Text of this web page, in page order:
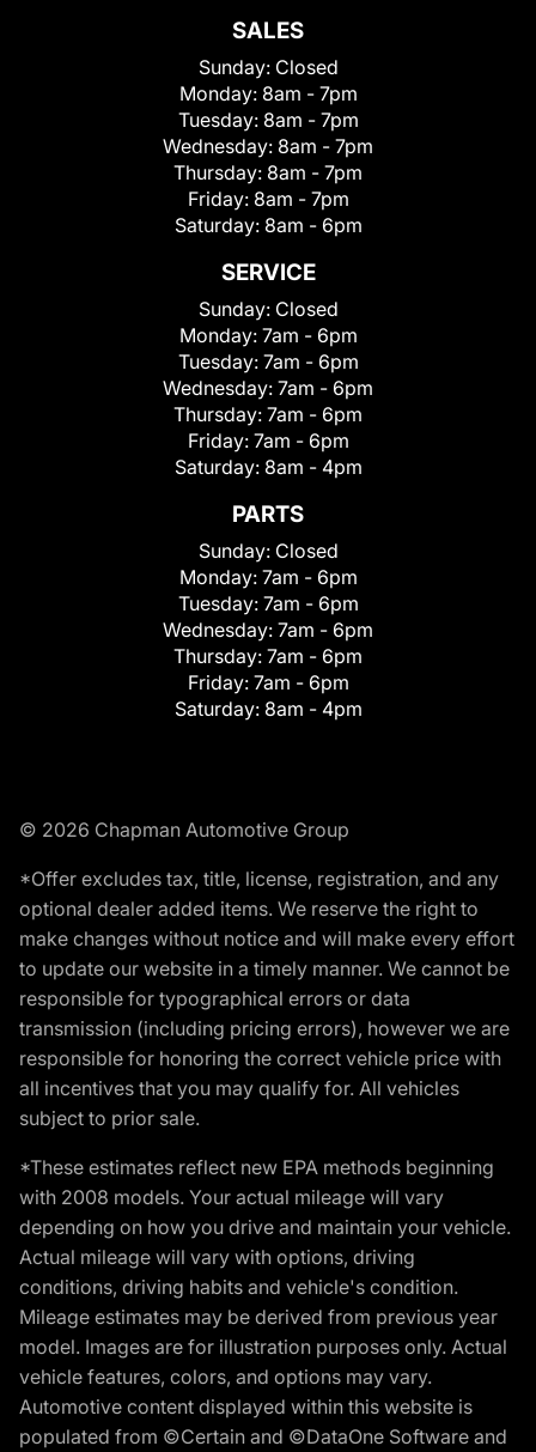
SALES
Sunday: Closed
Monday: 8am - 7pm
Tuesday: 8am - 7pm
Wednesday: 8am - 7pm
Thursday: 8am - 7pm
Friday: 8am - 7pm
Saturday: 8am - 6pm
SERVICE
Sunday: Closed
Monday: 7am - 6pm
Tuesday: 7am - 6pm
Wednesday: 7am - 6pm
Thursday: 7am - 6pm
Friday: 7am - 6pm
Saturday: 8am - 4pm
PARTS
Sunday: Closed
Monday: 7am - 6pm
Tuesday: 7am - 6pm
Wednesday: 7am - 6pm
Thursday: 7am - 6pm
Friday: 7am - 6pm
Saturday: 8am - 4pm
© 2026 Chapman Automotive Group
*Offer excludes tax, title, license, registration, and any
optional dealer added items. We reserve the right to
make changes without notice and will make every effort
to update our website in a timely manner. We cannot be
responsible for typographical errors or data
transmission (including pricing errors), however we are
responsible for honoring the correct vehicle price with
all incentives that you may qualify for. All vehicles
subject to prior sale.
*These estimates reflect new EPA methods beginning
with 2008 models. Your actual mileage will vary
depending on how you drive and maintain your vehicle.
Actual mileage will vary with options, driving
conditions, driving habits and vehicle's condition.
Mileage estimates may be derived from previous year
model. Images are for illustration purposes only. Actual
vehicle features, colors, and options may vary.
Automotive content displayed within this website is
populated from ©Certain and ©DataOne Software and